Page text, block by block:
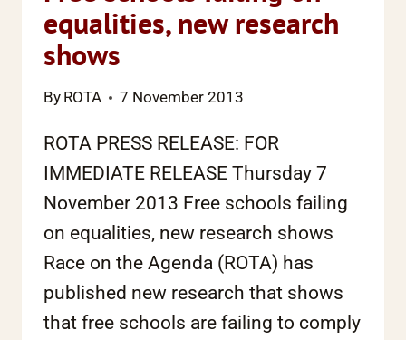
equalities, new research
shows
By ROTA 7 November 2013
ROTA PRESS RELEASE: FOR
IMMEDIATE RELEASE Thursday 7
November 2013 Free schools failing
on equalities, new research shows
Race on the Agenda (ROTA) has
published new research that shows
that free schools are failing to comply